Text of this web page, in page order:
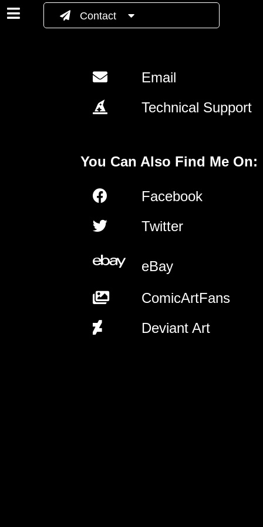
Contact
Email
Technical Support
You Can Also Find Me On:
Facebook
Twitter
eBay
ComicArtFans
Deviant Art